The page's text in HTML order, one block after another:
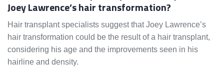
Joey Lawrence’s hair transformation?
Hair transplant specialists suggest that Joey Lawrence’s
hair transformation could be the result of a hair transplant,
considering his age and the improvements seen in his
hairline and density.